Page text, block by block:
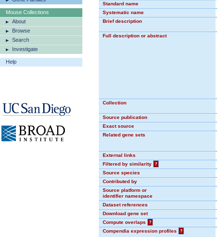
Mouse Collections
About
Browse
Search
Investigate
Help
Standard name
Systematic name
Brief description
Full description or abstract
Collection
Source publication
Exact source
Related gene sets
External links
Filtered by similarity
?
Source species
Contributed by
Source platform or
identifier namespace
Dataset references
Download gene set
Compute overlaps
?
Compendia expression profiles
?